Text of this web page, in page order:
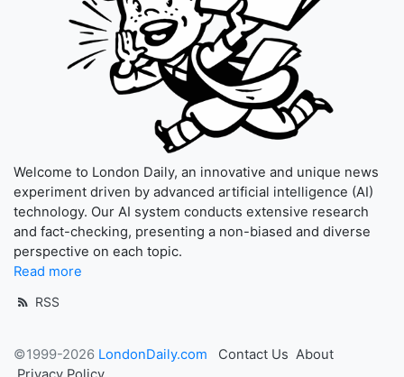
Welcome to London Daily, an innovative and unique news
experiment driven by advanced artificial intelligence (AI)
technology. Our AI system conducts extensive research
and fact-checking, presenting a non-biased and diverse
perspective on each topic.
Read more
RSS
©1999-2026 LondonDaily.com Contact Us About